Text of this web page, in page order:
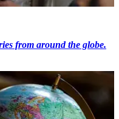
from around the globe.